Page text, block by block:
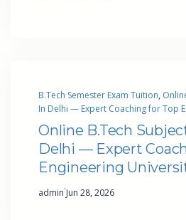
B.Tech Semester Exam Tuition,
In Delhi — Expert Coaching for Top
Online B.Tech
Delhi — Expert
Engineering
admin·Jun 28, 2026